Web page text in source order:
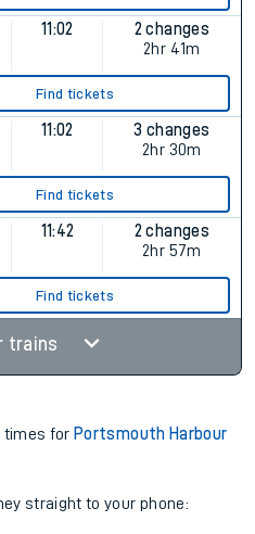
11:02
2 changes
2hr 41m
Find tickets
11:02
3 changes
2hr 30m
Find tickets
11:42
2 changes
2hr 57m
Find tickets
trains
times for Portsmouth Harbour
straight to your phone: